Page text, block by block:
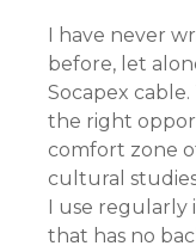
I have never
before, let
Socapex
the right
comfort zone
cultural
I use
that has no